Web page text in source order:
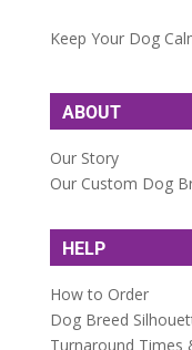
Keep Your Dog
ABOUT
Our Story
Our Custom Dog
HELP
How to Order
Dog Breed
Turnaround Times